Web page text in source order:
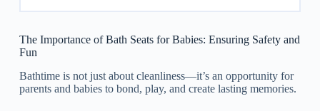
The Importance of Bath Seats for Babies: Ensuring Safety and
Fun
Bathtime is not just about cleanliness—it’s an opportunity for
parents and babies to bond, play, and create lasting memories.